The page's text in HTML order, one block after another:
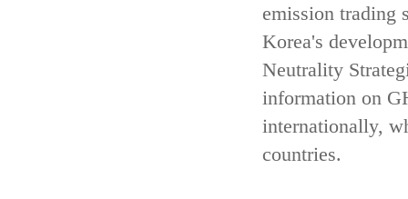
emission trading
Korea's
Neutrality
information on
internationally,
countries.